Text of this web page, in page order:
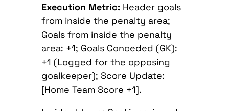
Execution Metric:Header goals
from inside the penalty area;
Goals from inside the penalty
area: +1; Goals Conceded (GK):
+1 (Logged for the opposing
goalkeeper); Score Update:
[Home Team Score +1].